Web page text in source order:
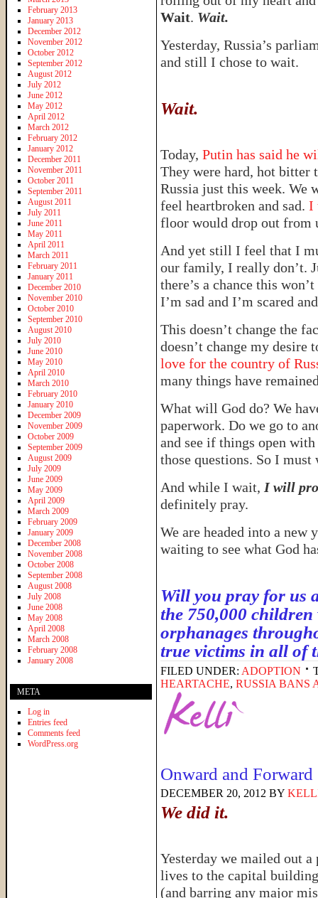
Wait. Wait.
Yesterday, Russia’s
and still I chose to wait.
Wait.
Today, Putin has said he
They were hard, hot
Russia just this week. We
feel heartbroken and sad. I
floor would drop out from
And yet still I feel that I
our family, I really don’t.
there’s a chance this
I’m sad and I’m scared
This doesn’t change the
doesn’t change my desire
love for the country of
many things have
What will God do? We
paperwork. Do we go to
and see if things open
those questions. So I must
And while I wait, I will
definitely pray.
We are headed into a new
waiting to see what God
Will you pray for us
the 750,000
orphanages
true victims in all of
FILED UNDER: ADOPTION
HEARTACHE, RUSSIA BANS
Onward and Forward
DECEMBER 20, 2012 BY
We did it.
Yesterday we mailed out
lives to the capital
(and barring any major
February 2013
January 2013
December 2012
November 2012
October 2012
September 2012
August 2012
July 2012
June 2012
May 2012
April 2012
March 2012
February 2012
January 2012
December 2011
November 2011
October 2011
September 2011
August 2011
July 2011
June 2011
May 2011
April 2011
March 2011
February 2011
January 2011
December 2010
November 2010
October 2010
September 2010
August 2010
July 2010
June 2010
May 2010
April 2010
March 2010
February 2010
January 2010
December 2009
November 2009
October 2009
September 2009
August 2009
July 2009
June 2009
May 2009
April 2009
March 2009
February 2009
January 2009
December 2008
November 2008
October 2008
September 2008
August 2008
July 2008
June 2008
May 2008
April 2008
March 2008
February 2008
January 2008
META
Log in
Entries feed
Comments feed
WordPress.org